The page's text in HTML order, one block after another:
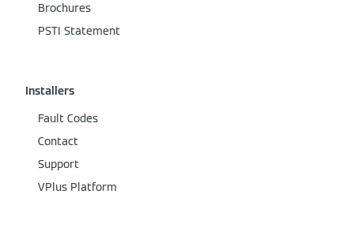
Brochures
PSTI Statement
Installers
Fault Codes
Contact
Support
VPlus Platform